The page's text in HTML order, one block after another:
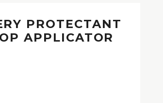
PROTECTANT
APPLICATOR